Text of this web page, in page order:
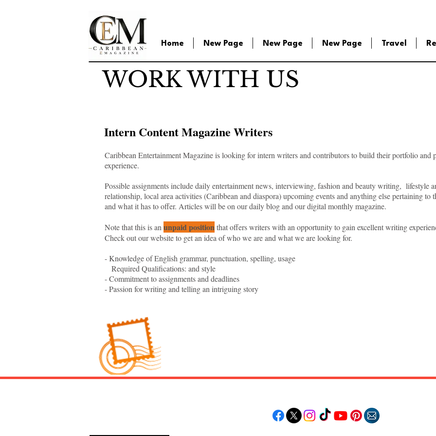
Home New Page New Page New Page Travel
WORK WITH US
Intern Content Magazine Writers
Caribbean Entertainment Magazine is looking for intern writers and contributors to build their portfolio and
experience.
Possible assignments include daily entertainment news, interviewing, fashion and beauty writing, lifestyle
relationship, local area activities (Caribbean and diaspora) upcoming events and anything else pertaining to
and what it has to offer. Articles will be on our daily blog and our digital monthly magazine.
Note that this is an unpaid positionthat offers writers with an opportunity to gain excellent writing
Check out our website to get an idea of who we are and what we are looking for.
- Knowledge of English grammar, punctuation, spelling, usage
Required Qualifications: and style
- Commitment to assignments and deadlines
- Passion for writing and telling an intriguing story